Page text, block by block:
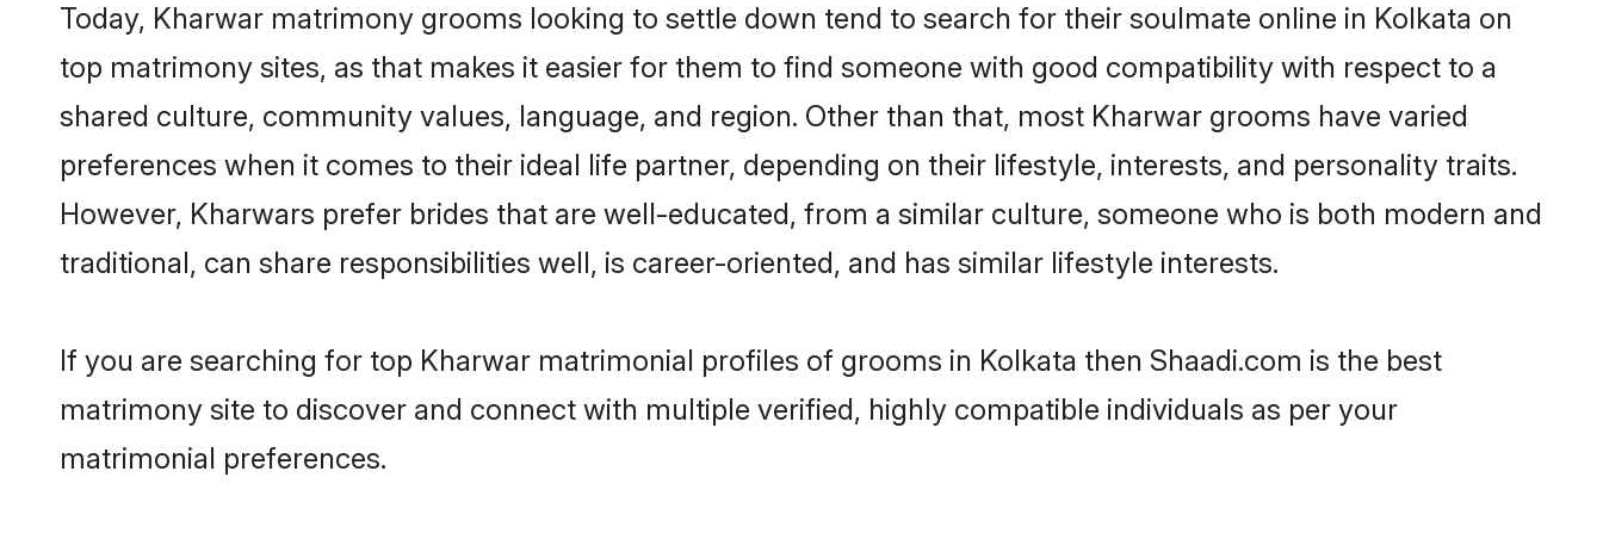
Today, Kharwar matrimony grooms looking to settle down tend to search for their soulmate online in Kolkata on
top matrimony sites, as that makes it easier for them to find someone with good compatibility with respect to a
shared culture, community values, language, and region. Other than that, most Kharwar grooms have varied
preferences when it comes to their ideal life partner, depending on their lifestyle, interests, and personality traits.
However, Kharwars prefer brides that are well-educated, from a similar culture, someone who is both modern and
traditional, can share responsibilities well, is career-oriented, and has similar lifestyle interests.
If you are searching for top Kharwar matrimonial profiles of grooms in Kolkata then Shaadi.com is the best
matrimony site to discover and connect with multiple verified, highly compatible individuals as per your
matrimonial preferences.